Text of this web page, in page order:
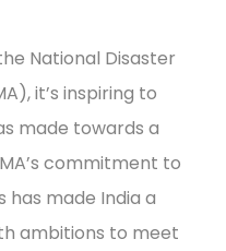
National Disaster
it’s inspiring to
made towards a
commitment to
made India a
ambitions to meet